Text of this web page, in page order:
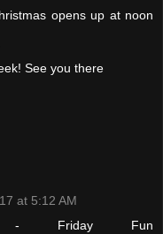
opens up at noon
See you there
at 5:12 AM
- Friday Fun